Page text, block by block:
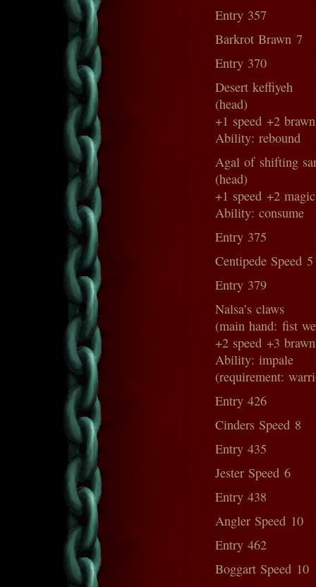
Entry 357
Barkrot Brawn 7
Entry 370
Desert keffiyeh
(head)
+1 speed +2 brawn
Ability: rebound
Agal of shifting
(head)
+1 speed +2 magic
Ability: consume
Entry 375
Centipede Speed 5
Entry 379
Nalsa’s claws
(main hand: fist
+2 speed +3 brawn
Ability: impale
(requirement:
Entry 426
Cinders Speed 8
Entry 435
Jester Speed 6
Entry 438
Angler Speed 10
Entry 462
Boggart Speed 10